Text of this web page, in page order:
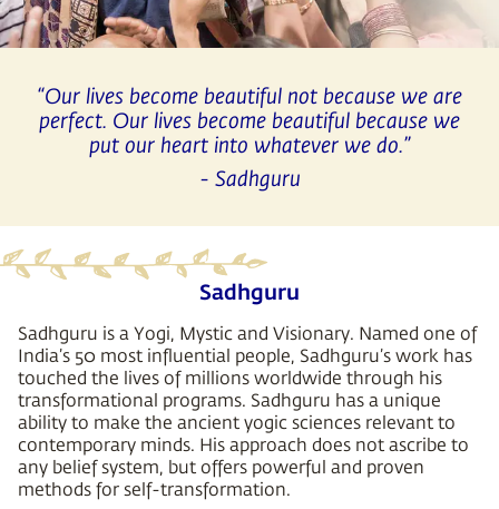
“Our lives become beautiful not because we are
perfect. Our lives become beautiful because we
put our heart into whatever we do.”
- Sadhguru
Sadhguru
Sadhguru is a Yogi, Mystic and Visionary. Named one of
India’s 50 most influential people, Sadhguru’s work has
touched the lives of millions worldwide through his
transformational programs. Sadhguru has a unique
ability to make the ancient yogic sciences relevant to
contemporary minds. His approach does not ascribe to
any belief system, but offers powerful and proven
methods for self-transformation.